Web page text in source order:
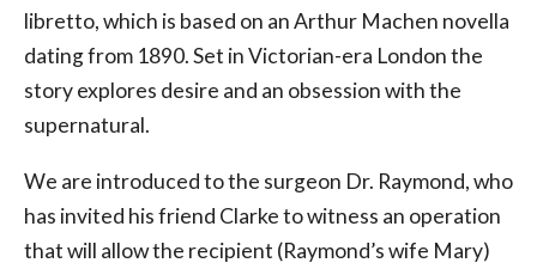
libretto, which is based on an Arthur Machen novella
dating from 1890. Set in Victorian-era London the
story explores desire and an obsession with the
supernatural.
We are introduced to the surgeon Dr. Raymond, who
has invited his friend Clarke to witness an operation
that will allow the recipient (Raymond’s wife Mary)